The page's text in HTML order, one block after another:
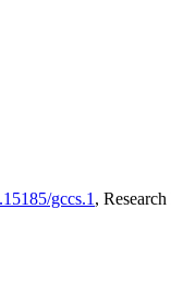
gccs.1 ,